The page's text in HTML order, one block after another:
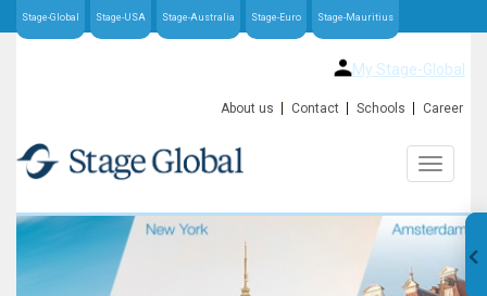
Stage-Global Stage-USA Stage-Australia Stage-Euro Stage-Mauritius
My Stage-Global
About us Contact Schools Career